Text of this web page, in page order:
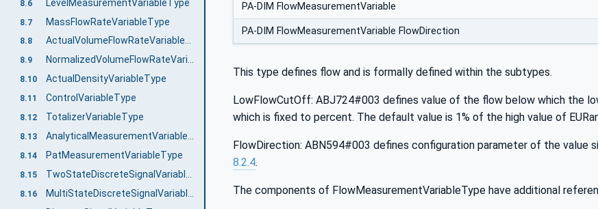
8.6 LevelMeasurementVariableType
8.7 MassFlowRateVariableType
8.8 ActualVolumeFlowRateVariableType
8.9 NormalizedVolumeFlowRateVariableType
8.10 ActualDensityVariableType
8.11 ControlVariableType
8.12 TotalizerVariableType
8.13
8.14 PatMeasurementVariableType
8.15
8.16
PA-DIM FlowMeasurementVariable
PA-DIM FlowMeasurementVariable FlowDirection
This type defines flow and is formally defined within the subtypes.
LowFlowCutOff: ABJ724#003 defines value of the flow below which the
which is fixed to percent. The default value is 1% of the high value of
FlowDirection: ABN594#003 defines configuration parameter of the value
8.2.4.
The components of FlowMeasurementVariableType have additional